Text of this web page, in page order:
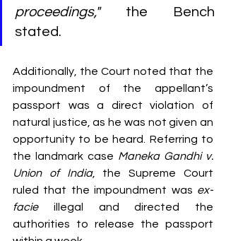
proceedings," the Bench
stated.
Additionally, the Court noted that the
impoundment of the appellant’s
passport was a direct violation of
natural justice, as he was not given an
opportunity to be heard. Referring to
the landmark case Maneka Gandhi v.
Union of India, the Supreme Court
ruled that the impoundment was ex-
facie illegal and directed the
authorities to release the passport